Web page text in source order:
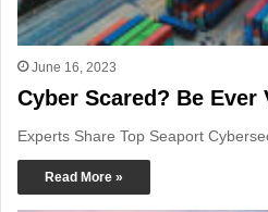
June 16, 2023
Cyber Scared? Be Ever
Experts Share Top Seaport
Read More »